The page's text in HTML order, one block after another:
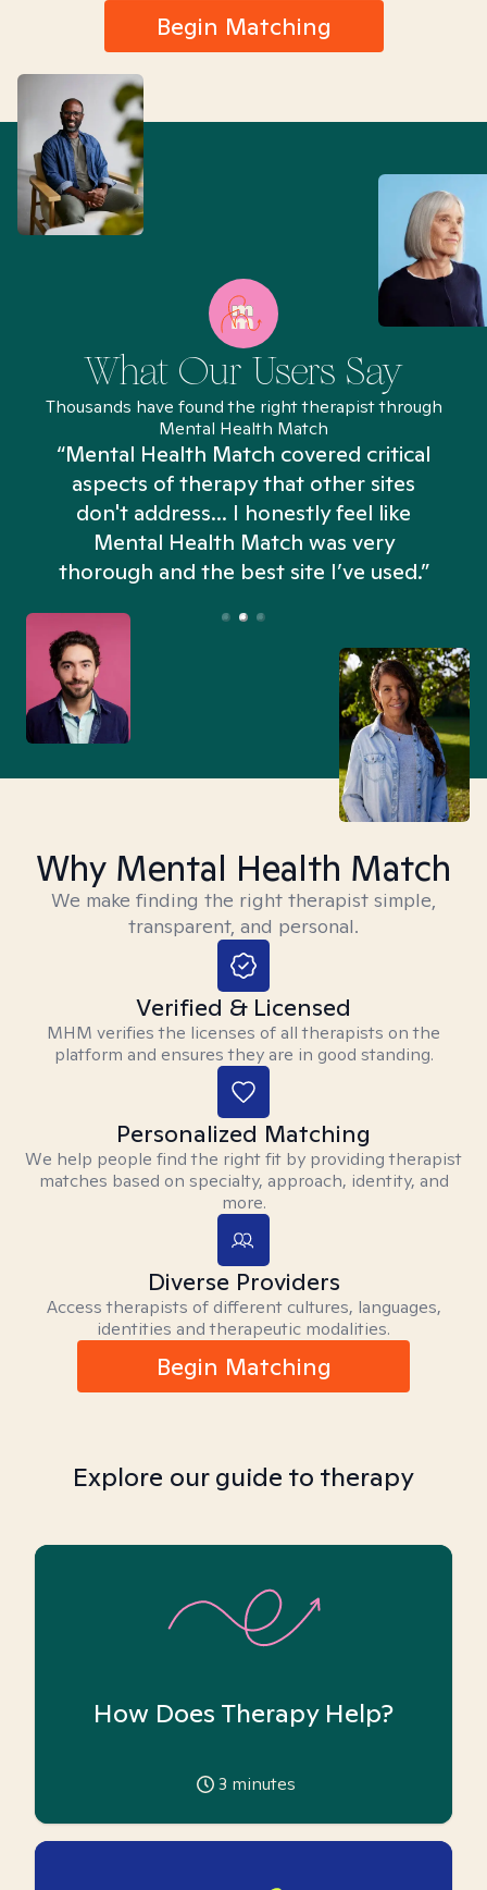
Begin Matching
What Our Users Say
Thousands have found the right therapist through
Mental Health Match
“Mental Health Match covered critical
aspects of therapy that other sites
don't address... I honestly feel like
Mental Health Match was very
thorough and the best site I’ve used.”
Why Mental Health Match
We make finding the right therapist simple,
transparent, and personal.
Verified & Licensed
MHM verifies the licenses of all therapists on the
platform and ensures they are in good standing.
Personalized Matching
We help people find the right fit by providing therapist
matches based on specialty, approach, identity, and
more.
Diverse Providers
Access therapists of different cultures, languages,
identities and therapeutic modalities.
Begin Matching
Explore our guide to therapy
How Does Therapy Help?
3 minutes